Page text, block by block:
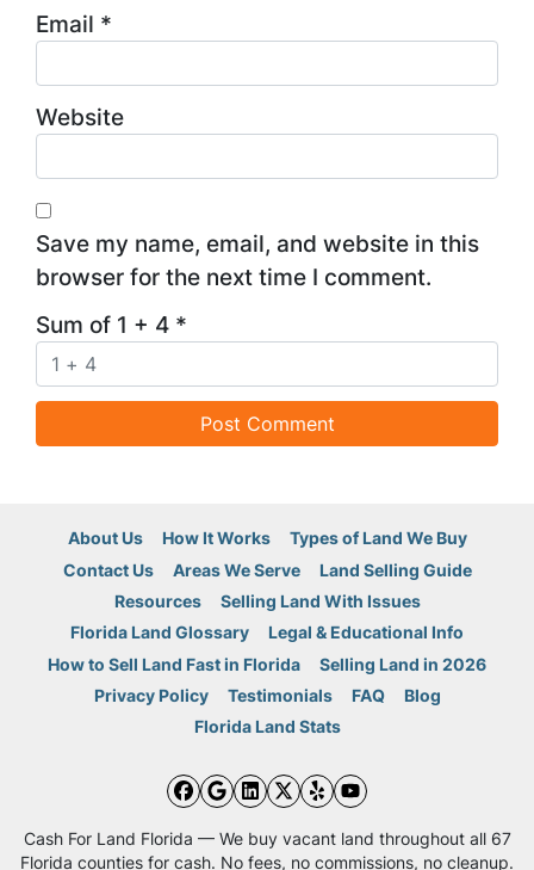
Email *
Website
Save my name, email, and website in this
browser for the next time I comment.
Sum of 1 + 4 *
About Us How It Works
Types of Land We Buy
Contact Us
Areas We Serve
Land Selling Guide
Resources
Selling Land With Issues
Florida Land Glossary
Legal & Educational Info
How to Sell Land Fast in Florida
Selling Land in 2026
Privacy Policy
Testimonials FAQ
Blog
Florida Land Stats
Facebook
Google Business
LinkedIn
Twitter
YelpYouTube
Cash For Land Florida — We buy vacant land throughout all 67
Florida counties for cash. No fees, no commissions, no cleanup.